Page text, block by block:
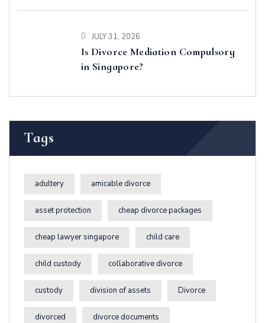
JULY 31, 2026
Is Divorce Mediation Compulsory
in Singapore?
Tags
adultery amicable divorce
asset protection cheap divorce packages
cheap lawyer singapore child care
child custody collaborative divorce
custody division of assets Divorce
divorced divorce documents